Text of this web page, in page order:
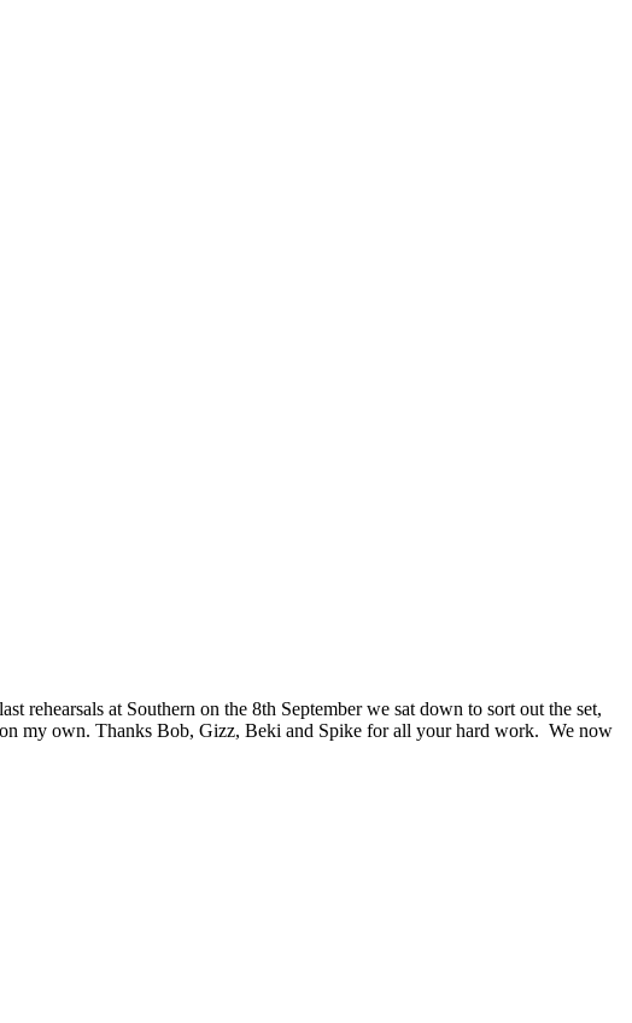
at Southern on the 8th September we sat down to sort out the set,
my own. Thanks Bob, Gizz, Beki and Spike for all your hard work. We now